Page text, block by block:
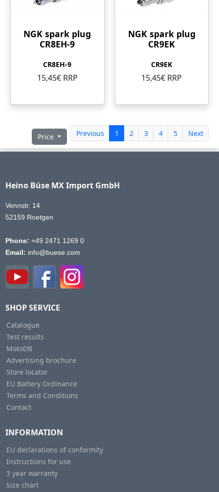
NGK spark plug
CR8EH-9
CR8EH-9
15,45€ RRP
NGK spark plug
CR9EK
CR9EK
15,45€ RRP
Previous 1 2 3 4 5 Next
Price
Heino Büse MX Import GmbH
Vennstr. 14
52159 Roetgen
Phone: +49 2471 1269 0
Email: info@buese.com
SHOP SERVICE
Catalogue
Test results
MotoDB
Advertising brochure
Store locator
EU Battery Ordinance
Terms and Conditions
Contact
INFORMATION
EU declarations of conformity
Instructions for use
3 year warranty
Size chart